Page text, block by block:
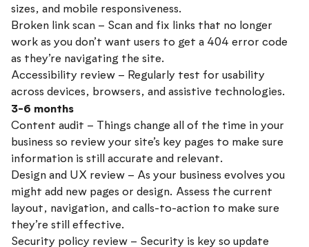
sizes, and mobile responsiveness.
Broken link scan – Scan and fix links that no longer
work as you don’t want users to get a 404 error code
as they’re navigating the site.
Accessibility review – Regularly test for usability
across devices, browsers, and assistive technologies.
3-6 months
Content audit – Things change all of the time in your
business so review your site’s key pages to make sure
information is still accurate and relevant.
Design and UX review – As your business evolves you
might add new pages or design. Assess the current
layout, navigation, and calls-to-action to make sure
they’re still effective.
Security policy review – Security is key so update